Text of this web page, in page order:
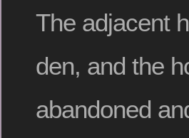
The adjacent
den, and the
abandoned